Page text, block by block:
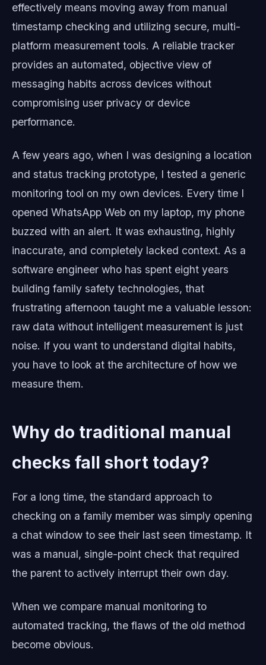
effectively means moving away from manual
timestamp checking and utilizing secure, multi-
platform measurement tools. A reliable tracker
provides an automated, objective view of
messaging habits across devices without
compromising user privacy or device
performance.
A few years ago, when I was designing a location
and status tracking prototype, I tested a generic
monitoring tool on my own devices. Every time I
opened WhatsApp Web on my laptop, my phone
buzzed with an alert. It was exhausting, highly
inaccurate, and completely lacked context. As a
software engineer who has spent eight years
building family safety technologies, that
frustrating afternoon taught me a valuable lesson:
raw data without intelligent measurement is just
noise. If you want to understand digital habits,
you have to look at the architecture of how we
measure them.
Why do traditional manual
checks fall short today?
For a long time, the standard approach to
checking on a family member was simply opening
a chat window to see their last seen timestamp. It
was a manual, single-point check that required
the parent to actively interrupt their own day.
When we compare manual monitoring to
automated tracking, the flaws of the old method
become obvious.